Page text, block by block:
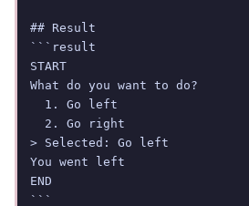
## Result
```result
START
What do you want to do?
  1. Go left
  2. Go right
> Selected: Go left
You went left
END